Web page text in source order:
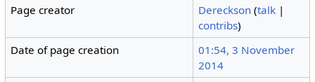
Page creator Dereckson (talk |
contribs)
Date of page creation
01:54, 3 November
2014